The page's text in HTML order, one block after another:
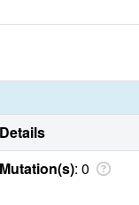
Details
Mutation(s): 0